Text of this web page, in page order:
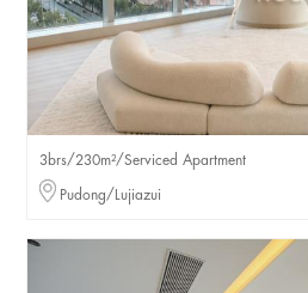
3brs/230m²/Serviced Apartment
Pudong/Lujiazui